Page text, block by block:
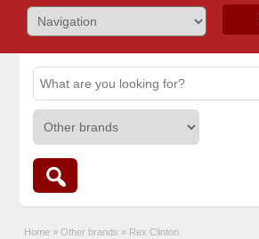
Home » Other brands » Rex Clinton